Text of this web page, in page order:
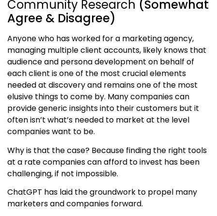
Community Research (Somewhat
Agree & Disagree)
Anyone who has worked for a marketing agency,
managing multiple client accounts, likely knows that
audience and persona development on behalf of
each client is one of the most crucial elements
needed at discovery and remains one of the most
elusive things to come by. Many companies can
provide generic insights into their customers but it
often isn’t what’s needed to market at the level
companies want to be.
Why is that the case? Because finding the right tools
at a rate companies can afford to invest has been
challenging, if not impossible.
ChatGPT has laid the groundwork to propel many
marketers and companies forward.